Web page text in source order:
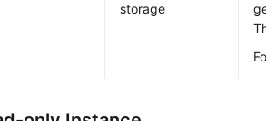
storage